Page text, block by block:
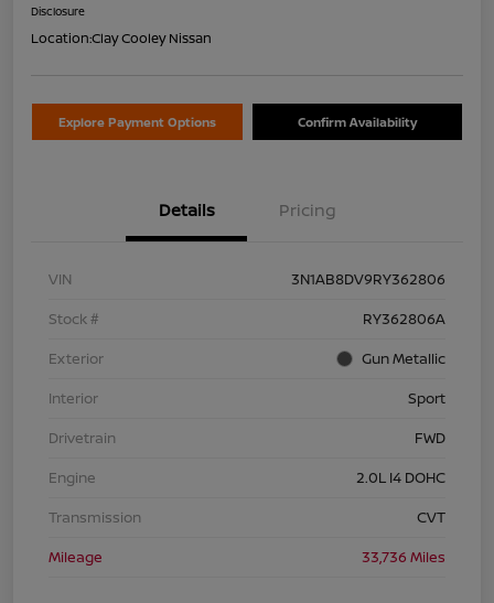
Disclosure
Location:Clay Cooley Nissan
Explore Payment Options Confirm Availability
Details Pricing
VIN
3N1AB8DV9RY362806
Stock #
RY362806A
Exterior
Gun Metallic
Interior
Sport
Drivetrain
FWD
Engine
2.0L I4 DOHC
Transmission
CVT
Mileage
33,736 Miles